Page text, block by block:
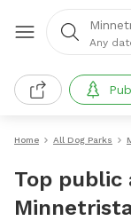
Any
Home All Dog Parks
Top public